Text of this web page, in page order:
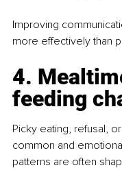
Improving
more effectively than
4.
feeding
Picky eating, refusal,
common and
patterns are often